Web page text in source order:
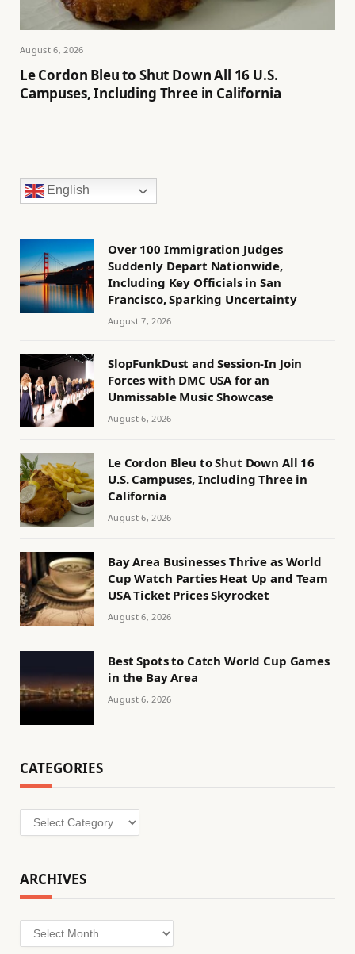
August 6, 2026
Le Cordon Bleu to Shut Down All 16 U.S.
Campuses, Including Three in California
English
Over 100 Immigration Judges
Suddenly Depart Nationwide,
Including Key Officials in San
Francisco, Sparking Uncertainty
August 7, 2026
SlopFunkDust and Session-In Join
Forces with DMC USA for an
Unmissable Music Showcase
August 6, 2026
Le Cordon Bleu to Shut Down All 16
U.S. Campuses, Including Three in
California
August 6, 2026
Bay Area Businesses Thrive as World
Cup Watch Parties Heat Up and Team
USA Ticket Prices Skyrocket
August 6, 2026
Best Spots to Catch World Cup Games
in the Bay Area
August 6, 2026
CATEGORIES
Categories
ARCHIVES
Archives